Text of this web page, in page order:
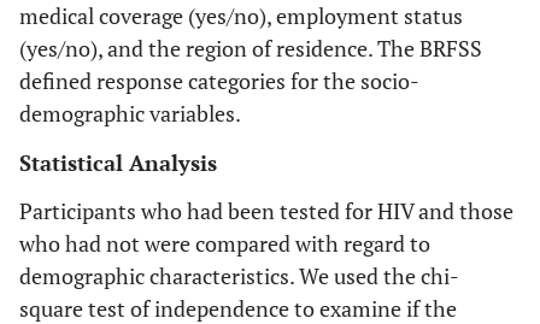
medical coverage (yes/no), employment status
(yes/no), and the region of residence. The BRFSS
defined response categories for the socio-
demographic variables.
Statistical Analysis
Participants who had been tested for HIV and those
who had not were compared with regard to
demographic characteristics. We used the chi-
square test of independence to examine if the